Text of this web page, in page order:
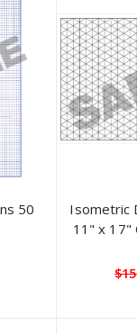
50
Isometric
11" x 17"